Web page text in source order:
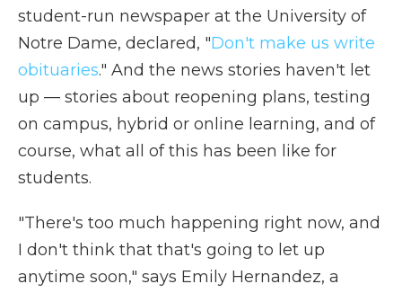
student-run newspaper at the University of
Notre Dame, declared, "Don't make us write
obituaries." And the news stories haven't let
up — stories about reopening plans, testing
on campus, hybrid or online learning, and of
course, what all of this has been like for
students.
"There's too much happening right now, and
I don't think that that's going to let up
anytime soon," says Emily Hernandez, a